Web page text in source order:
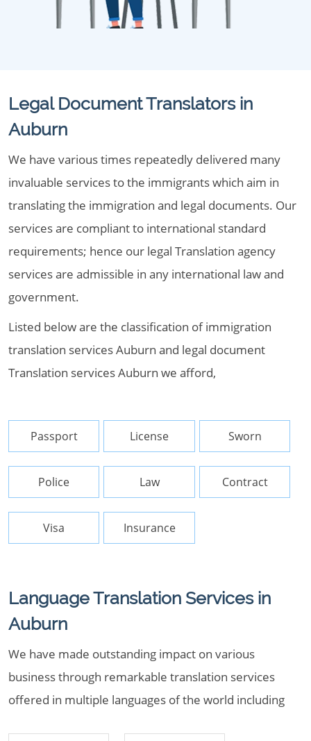
Legal Document Translators in
Auburn
We have various times repeatedly delivered many
invaluable services to the immigrants which aim in
translating the immigration and legal documents. Our
services are compliant to international standard
requirements; hence our legal Translation agency
services are admissible in any international law and
government.
Listed below are the classification of immigration
translation services Auburn and legal document
Translation services Auburn we afford,
Passport License Sworn
Police Law Contract
Visa Insurance
Language Translation Services in
Auburn
We have made outstanding impact on various
business through remarkable translation services
offered in multiple languages of the world including